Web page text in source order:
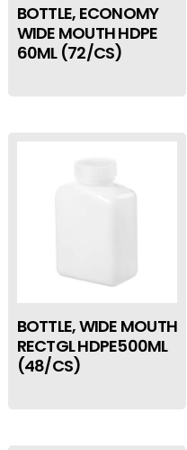
BOTTLE, ECONOMY
WIDE MOUTH HDPE
60ML (72/CS)
BOTTLE, WIDE MOUTH
RECTGL HDPE500ML
(48/CS)